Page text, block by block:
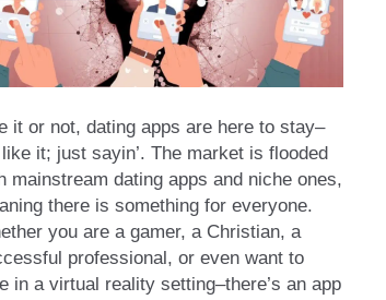
it or not, dating apps are here to stay–
it; just sayin’. The market is flooded
mainstream dating apps and niche ones,
there is something for everyone.
you are a gamer, a Christian, a
professional, or even want to
in a virtual reality setting–there’s an app